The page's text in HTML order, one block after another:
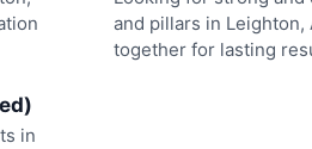
and pillars in Leighton,
together for lasting
in